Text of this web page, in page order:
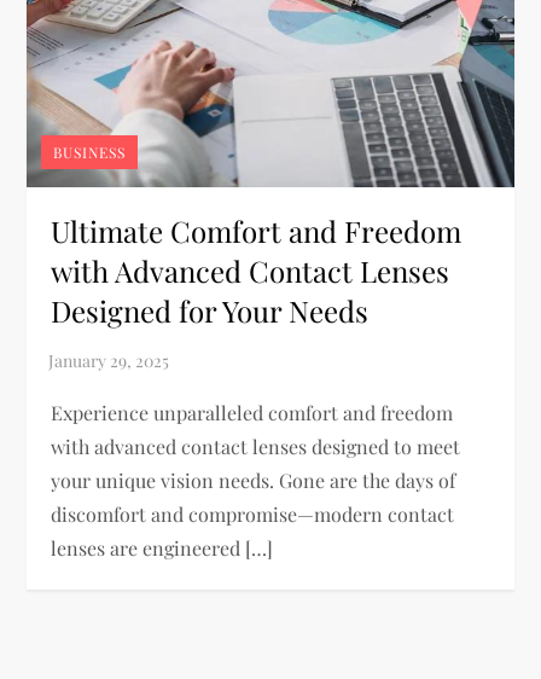
BUSINESS
Ultimate Comfort and Freedom
with Advanced Contact Lenses
Designed for Your Needs
Experience unparalleled comfort and freedom
with advanced contact lenses designed to meet
your unique vision needs. Gone are the days of
discomfort and compromise—modern contact
lenses are engineered […]